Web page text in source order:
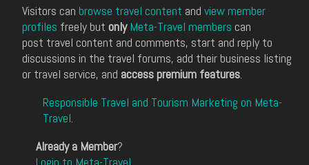
Visitors can browse travel content and view member
profiles freely but only Meta-Travel members can
post travel content and comments, start and reply to
discussions in the travel forums, add their business listing
or travel service, and access premium features.
Responsible Travel and Tourism Marketing on Meta-
Travel.
Already a Member?